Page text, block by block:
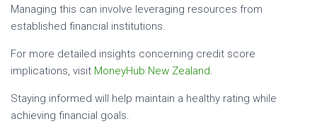
Managing this can involve leveraging resources from
established financial institutions.
For more detailed insights concerning credit score
implications, visit MoneyHub New Zealand.
Staying informed will help maintain a healthy rating while
achieving financial goals.